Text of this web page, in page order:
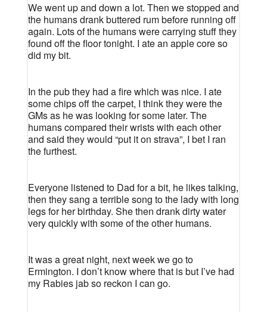
We went up and down a lot. Then we stopped and
the humans drank buttered rum before running off
again. Lots of the humans were carrying stuff they
found off the floor tonight. I ate an apple core so
did my bit.
In the pub they had a fire which was nice. I ate
some chips off the carpet, I think they were the
GMs as he was looking for some later. The
humans compared their wrists with each other
and said they would “put it on strava”, I bet I ran
the furthest.
Everyone listened to Dad for a bit, he likes talking,
then they sang a terrible song to the lady with long
legs for her birthday. She then drank dirty water
very quickly with some of the other humans.
It was a great night, next week we go to
Ermington. I don’t know where that is but I’ve had
my Rabies jab so reckon I can go.